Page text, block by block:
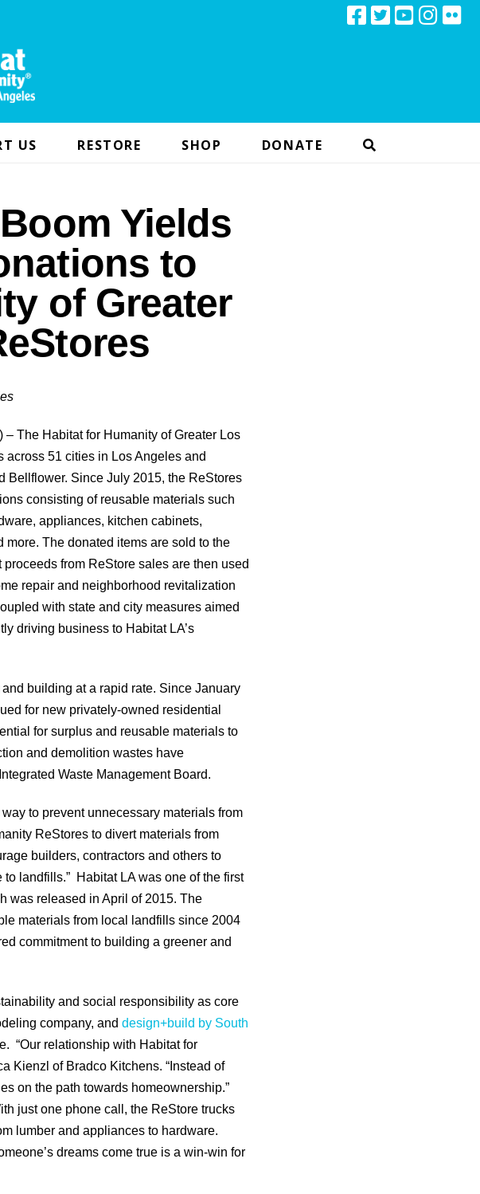
US RESTORE SHOP DONATE
Yields
to
of Greater
The Habitat for Humanity of Greater Los
51 cities in Los Angeles and
Bellflower. Since July 2015, the ReStores
consisting of reusable materials such
appliances, kitchen cabinets,
The donated items are sold to the
from ReStore sales are then used
repair and neighborhood revitalization
with state and city measures aimed
driving business to Habitat LA’s
building at a rapid rate. Since January
for new privately-owned residential
for surplus and reusable materials to
and demolition wastes have
Waste Management Board.
to prevent unnecessary materials from
ReStores to divert materials from
builders, contractors and others to
landfills.” Habitat LA was one of the first
was released in April of 2015. The
materials from local landfills since 2004
commitment to building a greener and
and social responsibility as core
company, and design+build by South
“Our relationship with Habitat for
Kienzl of Bradco Kitchens. “Instead of
on the path towards homeownership.”
just one phone call, the ReStore trucks
lumber and appliances to hardware.
dreams come true is a win-win for